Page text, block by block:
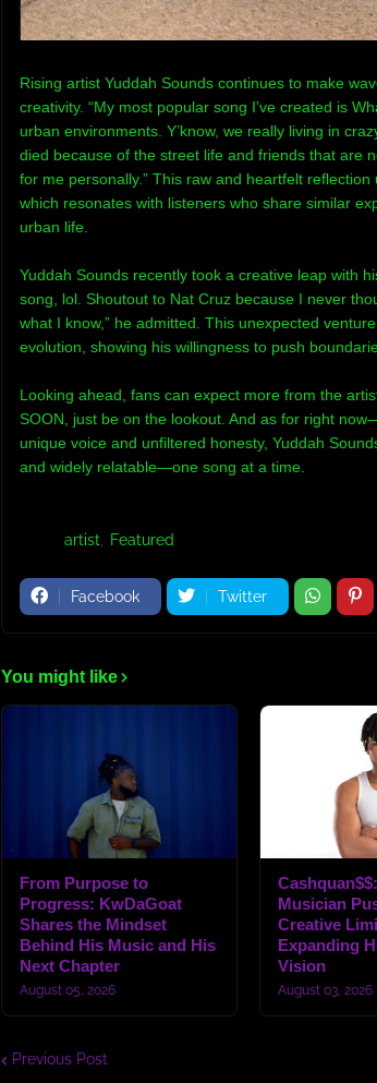
Rising artist Yuddah Sounds continues to make
creativity. “My most popular song I’ve created is
urban environments. Y’know, we really living in
died because of the street life and friends that are
for me personally.” This raw and heartfelt
which resonates with listeners who share similar
urban life.
Yuddah Sounds recently took a creative leap with
song, lol. Shoutout to Nat Cruz because I never
what I know,” he admitted. This unexpected
evolution, showing his willingness to push
Looking ahead, fans can expect more from the
SOON, just be on the lookout. And as for right
unique voice and unfiltered honesty, Yuddah
and widely relatable—one song at a time.
artist Featured
Facebook Twitter
You might like
From Purpose to
Progress: KwDaGoat
Shares the Mindset
Behind His Music and His
Next Chapter
August 05, 2026
Musician
Creative
Expanding
Vision
August 03, 2026
Previous Post